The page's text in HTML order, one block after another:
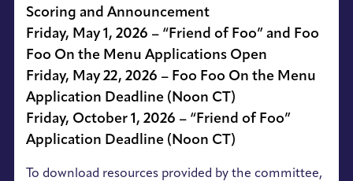
Scoring and Announcement
Friday, May 1, 2026 – “Friend of Foo” and Foo
Foo On the Menu Applications Open
Friday, May 22, 2026 – Foo Foo On the Menu
Application Deadline (Noon CT)
Friday, October 1, 2026 – “Friend of Foo”
Application Deadline (Noon CT)
To download resources provided by the committee,